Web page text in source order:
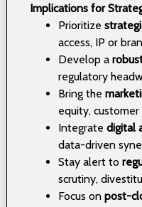
Implications for
Prioritize
access, IP or
Develop a
regulatory
Bring the
equity,
Integrate digital
data-driven
Stay alert to
scrutiny,
Focus on post-